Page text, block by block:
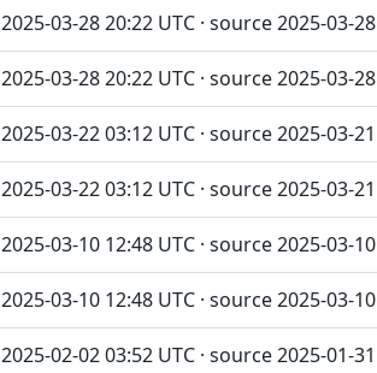
2025-03-28 20:22 UTC · source 2025-03-28
2025-03-28 20:22 UTC · source 2025-03-28
2025-03-22 03:12 UTC · source 2025-03-21
2025-03-22 03:12 UTC · source 2025-03-21
2025-03-10 12:48 UTC · source 2025-03-10
2025-03-10 12:48 UTC · source 2025-03-10
2025-02-02 03:52 UTC · source 2025-01-31